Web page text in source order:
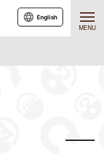
MENU
English